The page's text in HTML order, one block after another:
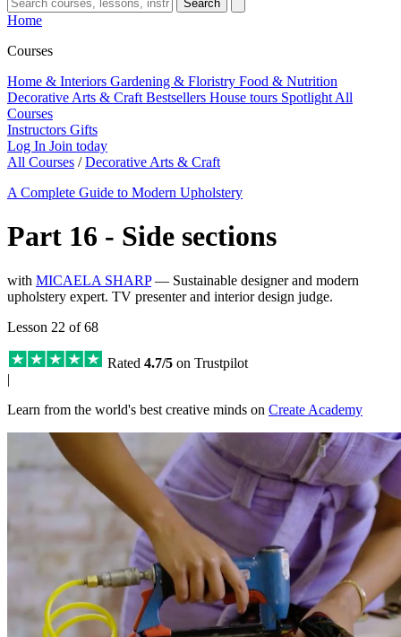
Search
Home
Courses
Home & Interiors Gardening & Floristry Food & Nutrition
Decorative Arts & Craft Bestsellers House tours Spotlight All
Courses
Instructors Gifts
Log In Join today
All Courses / Decorative Arts & Craft
A Complete Guide to Modern Upholstery
Part 16 - Side sections
with MICAELA SHARP — Sustainable designer and modern
upholstery expert. TV presenter and interior design judge.
Lesson 22 of 68
Rated 4.7/5 on Trustpilot
|
Learn from the world's best creative minds on Create Academy